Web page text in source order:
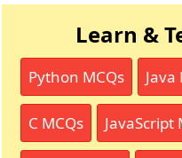
Learn &
Python MCQs Java
C MCQs JavaScript